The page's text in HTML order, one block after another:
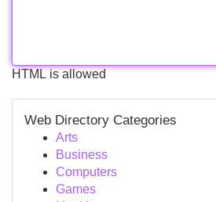
HTML is allowed
Web Directory Categories
Arts
Business
Computers
Games